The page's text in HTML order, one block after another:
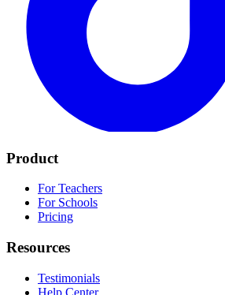
Product
For Teachers
For Schools
Pricing
Resources
Testimonials
Help Center